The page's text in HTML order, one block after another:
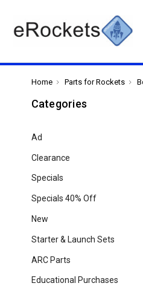
Home Parts for Rockets
Categories
Ad
Clearance
Specials
Specials 40% Off
New
Starter & Launch Sets
ARC Parts
Educational Purchases